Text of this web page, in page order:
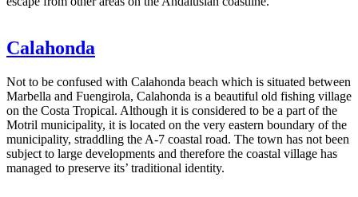
Calahonda
Not to be confused with Calahonda beach which is situated between
Marbella and Fuengirola, Calahonda is a beautiful old fishing village
on the Costa Tropical. Although it is considered to be a part of the
Motril municipality, it is located on the very eastern boundary of the
municipality, straddling the A-7 coastal road. The town has not been
subject to large developments and therefore the coastal village has
managed to preserve its’ traditional identity.